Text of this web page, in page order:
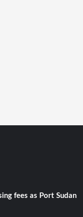
fees as Port Sudan